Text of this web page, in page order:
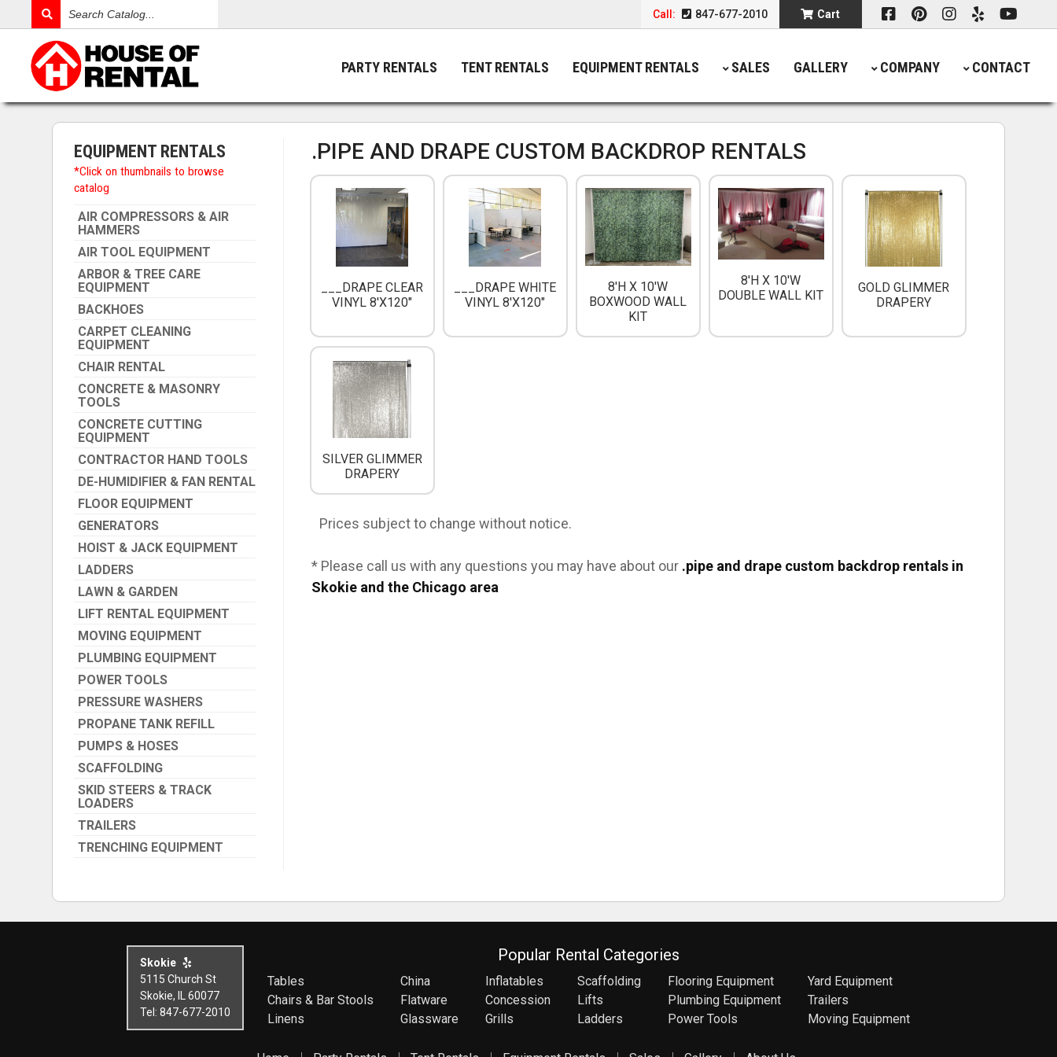
Catalog
Call: 847-677-2010 Cart
PARTY RENTALS TENT RENTALS EQUIPMENT RENTALS SALES GALLERY COMPANY CONTACT
EQUIPMENT RENTALS
*Click on thumbnails to browse
catalog
AIR COMPRESSORS & AIR
HAMMERS
AIR TOOL EQUIPMENT
ARBOR & TREE CARE
EQUIPMENT
BACKHOES
CARPET CLEANING
EQUIPMENT
CHAIR RENTAL
CONCRETE & MASONRY
TOOLS
CONCRETE CUTTING
EQUIPMENT
CONTRACTOR HAND TOOLS
DE-HUMIDIFIER & FAN RENTAL
FLOOR EQUIPMENT
GENERATORS
HOIST & JACK EQUIPMENT
LADDERS
LAWN & GARDEN
LIFT RENTAL EQUIPMENT
MOVING EQUIPMENT
PLUMBING EQUIPMENT
POWER TOOLS
PRESSURE WASHERS
PROPANE TANK REFILL
PUMPS & HOSES
SCAFFOLDING
SKID STEERS & TRACK
LOADERS
TRAILERS
TRENCHING EQUIPMENT
.PIPE AND DRAPE CUSTOM BACKDROP RENTALS
___DRAPE CLEAR
VINYL 8'X120"
___DRAPE WHITE
VINYL 8'X120"
8'H X 10'W
BOXWOOD WALL
KIT
8'H X 10'W
DOUBLE WALL KIT
GOLD GLIMMER
DRAPERY
SILVER GLIMMER
DRAPERY
Prices subject to change without notice.
* Please call us with any questions you may have about our .pipe and drape custom backdrop rentals in
Skokie and the Chicago area
Skokie
5115 Church St
Skokie, IL 60077
Tel: 847-677-2010
Popular Rental Categories
Tables
Chairs & Bar Stools
Linens
China
Flatware
Glassware
Inflatables
Concession
Grills
Scaffolding
Lifts
Ladders
Flooring Equipment
Plumbing Equipment
Power Tools
Yard Equipment
Trailers
Moving Equipment